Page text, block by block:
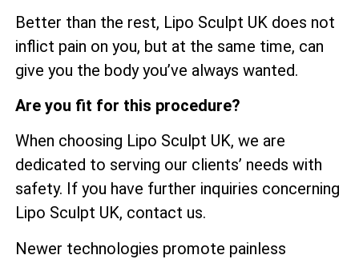
Better than the rest, Lipo Sculpt UK does not
inflict pain on you, but at the same time, can
give you the body you’ve always wanted.
Are you fit for this procedure?
When choosing Lipo Sculpt UK, we are
dedicated to serving our clients’ needs with
safety. If you have further inquiries concerning
Lipo Sculpt UK, contact us.
Newer technologies promote painless